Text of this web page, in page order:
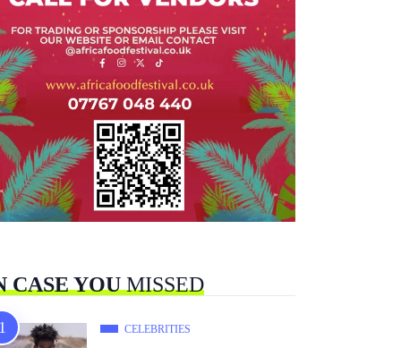
CASE YOUMISSED
CELEBRITIES